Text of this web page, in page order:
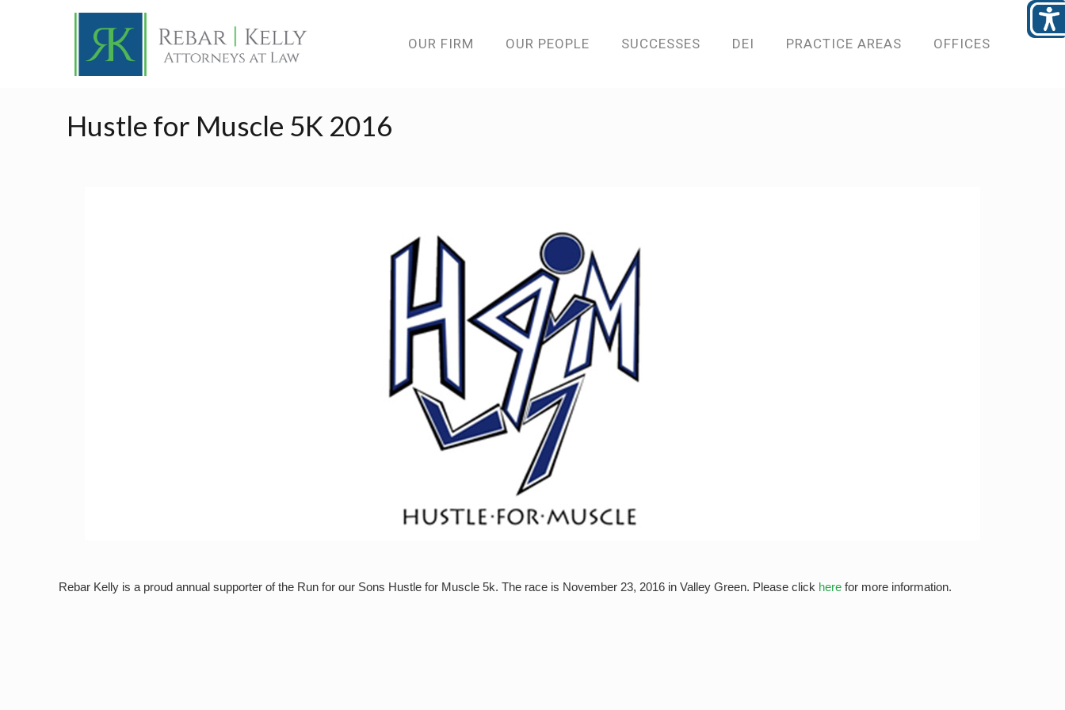
OUR FIRM OUR PEOPLE SUCCESSES DEI PRACTICE AREAS OFFICES
Hustle for Muscle 5K 2016
Rebar Kelly is a proud annual supporter of the Run for our Sons Hustle for Muscle 5k. The race is November 23, 2016 in Valley Green. Please click here for more information.